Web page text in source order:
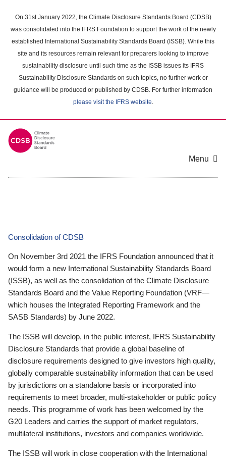
main
content
On 31st January 2022, the Climate Disclosure Standards Board (CDSB)
was consolidated into the IFRS Foundation to support the work of the newly
established International Sustainability Standards Board (ISSB). While this
site and its resources remain relevant for preparers looking to improve
sustainability disclosure until such time as the ISSB issues its IFRS
Sustainability Disclosure Standards on such topics, no further work or
guidance will be produced or published by CDSB. For further information
please visit the IFRS website.
Menu
Consolidation of CDSB
On November 3rd 2021 the IFRS Foundation announced that it
would form a new International Sustainability Standards Board
(ISSB), as well as the consolidation of the Climate Disclosure
Standards Board and the Value Reporting Foundation (VRF—
which houses the Integrated Reporting Framework and the
SASB Standards) by June 2022.
The ISSB will develop, in the public interest, IFRS Sustainability
Disclosure Standards that provide a global baseline of
disclosure requirements designed to give investors high quality,
globally comparable sustainability information that can be used
by jurisdictions on a standalone basis or incorporated into
requirements to meet broader, multi-stakeholder or public policy
needs. This programme of work has been welcomed by the
G20 Leaders and carries the support of market regulators,
multilateral institutions, investors and companies worldwide.
The ISSB will work in close cooperation with the International